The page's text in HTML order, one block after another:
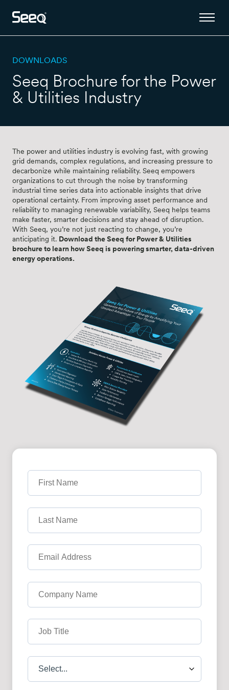
DOWNLOADS
Seeq Brochure for the Power
& Utilities Industry
The power and utilities industry is evolving fast, with growing
grid demands, complex regulations, and increasing pressure to
decarbonize while maintaining reliability. Seeq empowers
organizations to cut through the noise by transforming
industrial time series data into actionable insights that drive
operational certainty. From improving asset performance and
reliability to managing renewable variability, Seeq helps teams
make faster, smarter decisions and stay ahead of disruption.
With Seeq, you’re not just reacting to change, you’re
anticipating it. Download the Seeq for Power & Utilities
brochure to learn how Seeq is powering smarter, data-driven
energy operations.